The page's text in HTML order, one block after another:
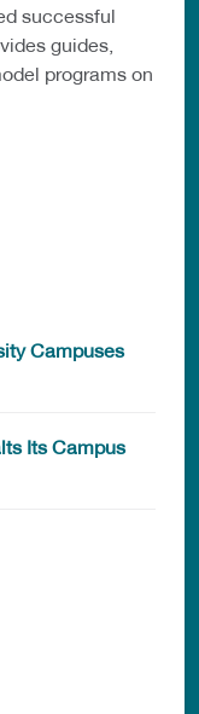
successful
guides,
programs on
Campuses
Its Campus